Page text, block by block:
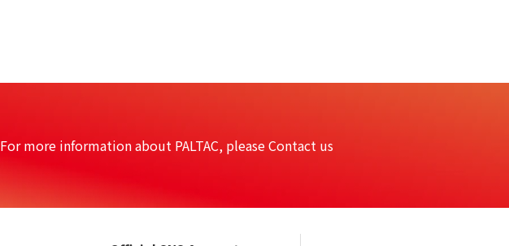
For more information about PALTAC, please Contact us